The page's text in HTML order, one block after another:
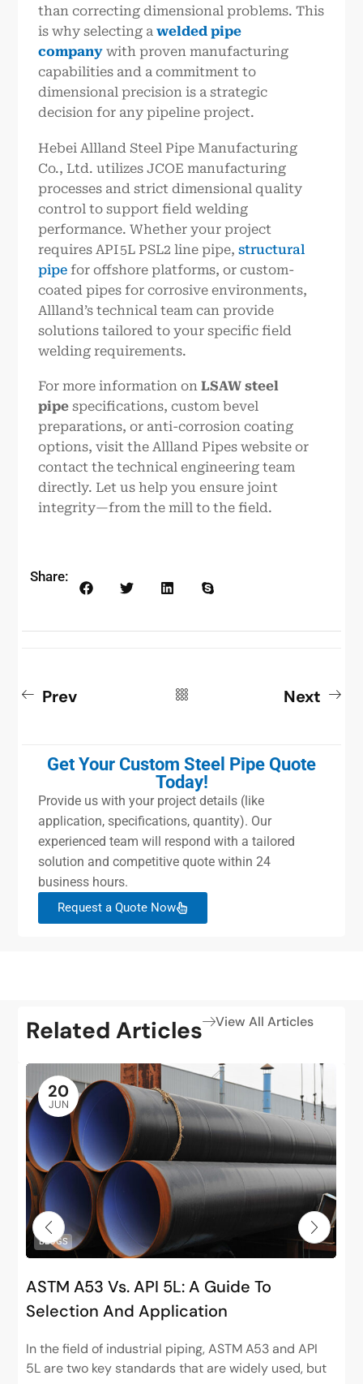
than correcting dimensional problems. This
is why selecting awelded pipe
company with proven manufacturing
capabilities and a commitment to
dimensional precision is a strategic
decision for any pipeline project.
Hebei Allland Steel Pipe Manufacturing
Co., Ltd. utilizes JCOE manufacturing
processes and strict dimensional quality
control to support field welding
performance. Whether your project
requires API 5L PSL2 line pipe,structural
pipe for offshore platforms, or custom-
coated pipes for corrosive environments,
Allland’s technical team can provide
solutions tailored to your specific field
welding requirements.
For more information onLSAW steel
pipe specifications, custom bevel
preparations, or anti-corrosion coating
options, visit the Allland Pipes website or
contact the technical engineering team
directly. Let us help you ensure joint
integrity—from the mill to the field.
Share:
Prev Next
Get Your Custom Steel Pipe Quote
Today!
Provide us with your project details (like
application, specifications, quantity). Our
experienced team will respond with a tailored
solution and competitive quote within 24
business hours.
Request a Quote Now
Related Articles View All Articles
20
JUN
BLOGS
ASTM A53 Vs. API 5L: A Guide To
Selection And Application
In the field of industrial piping, ASTM A53 and API
5L are two key standards that are widely used, but